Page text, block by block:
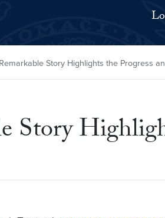
Story Highlights the Progress
Story